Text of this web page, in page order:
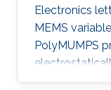
Electronics
MEMS
PolyMUMPS
capacitance-